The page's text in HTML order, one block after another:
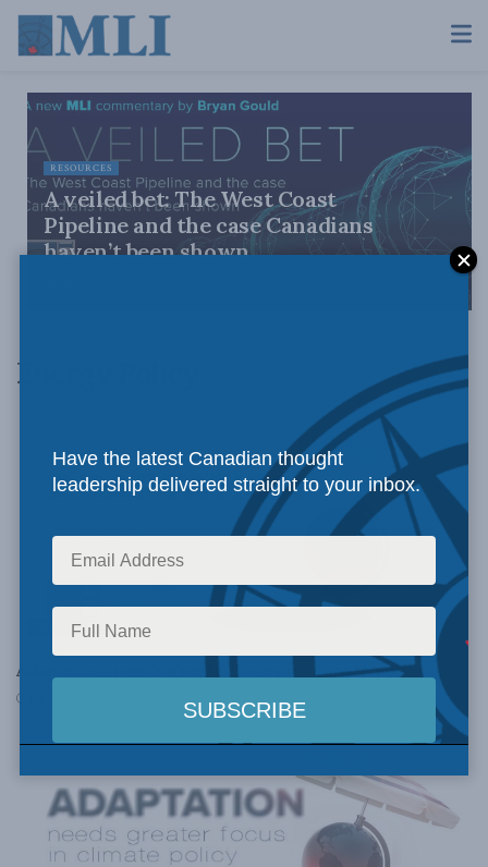
RESOURCES
A veiled bet: The West Coast
Pipeline and the case Canadians
haven’t been shown
Energy Policy
PAPERS
Adaptation needs greater focus in climate policy
Have the latest Canadian thought
leadership delivered straight to your inbox.